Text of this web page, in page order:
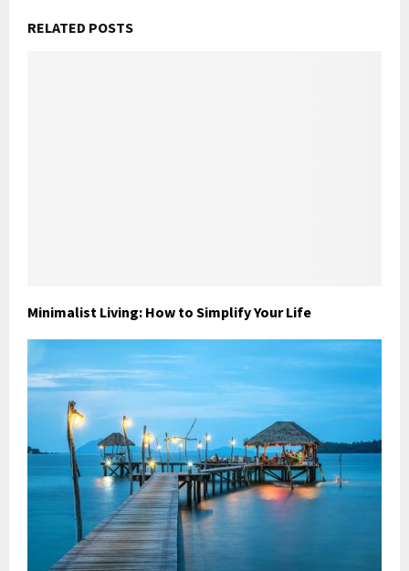
RELATED POSTS
Minimalist Living: How to Simplify Your Life